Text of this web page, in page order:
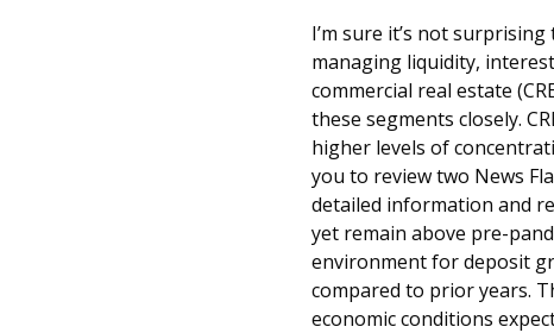
I’m sure it’s not
managing liquidity,
commercial real estate
these segments closely.
higher levels of
you to review two News
detailed information and
yet remain above pre-
environment for deposit
compared to prior years.
economic conditions